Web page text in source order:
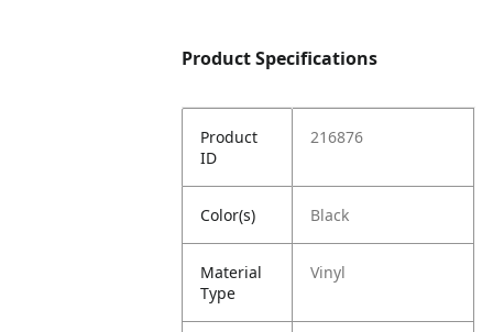
Product Specifications
Product
ID
216876
Color(s) Black
Material
Type
Vinyl